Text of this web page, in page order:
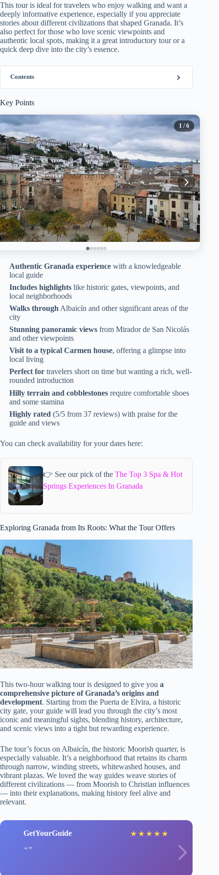
This tour is ideal for travelers who enjoy walking and want a
deeply informative experience, especially if you appreciate
stories about different civilizations that shaped Granada. It’s
also perfect for those who love scenic viewpoints and
authentic local spots, making it a great introductory tour or a
quick deep dive into the city’s essence.
Contents
Key Points
1 / 6
Authentic Granada experience with a knowledgeable
local guide
Includes highlights like historic gates, viewpoints, and
local neighborhoods
Walks through Albaicín and other significant areas of the
city
Stunning panoramic views from Mirador de San Nicolás
and other viewpoints
Visit to a typical Carmen house, offering a glimpse into
local living
Perfect for travelers short on time but wanting a rich, well-
rounded introduction
Hilly terrain and cobblestones require comfortable shoes
and some stamina
Highly rated (5/5 from 37 reviews) with praise for the
guide and views
You can check availability for your dates here:
👉 See our pick of the The Top 3 Spa & Hot
Springs Experiences In Granada
Exploring Granada from Its Roots: What the Tour Offers
This two-hour walking tour is designed to give you a
comprehensive picture of Granada’s origins and
development. Starting from the Puerta de Elvira, a historic
city gate, your guide will lead you through the city’s most
iconic and meaningful sights, blending history, architecture,
and scenic views into a tight but rewarding experience.
The tour’s focus on Albaicín, the historic Moorish quarter, is
especially valuable. It’s a neighborhood that retains its charm
through narrow, winding streets, whitewashed houses, and
vibrant plazas. We loved the way guides weave stories of
different civilizations — from Moorish to Christian influences
— into their explanations, making history feel alive and
relevant.
GetYourGuide ★ ★ ★ ★ ★